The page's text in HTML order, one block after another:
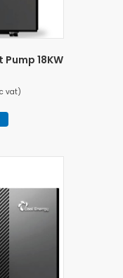
18KW
vat)